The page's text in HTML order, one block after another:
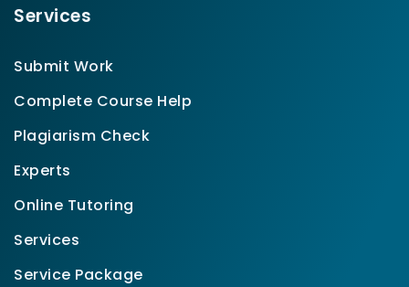
Services
Submit Work
Complete Course Help
Plagiarism Check
Experts
Online Tutoring
Services
Service Package